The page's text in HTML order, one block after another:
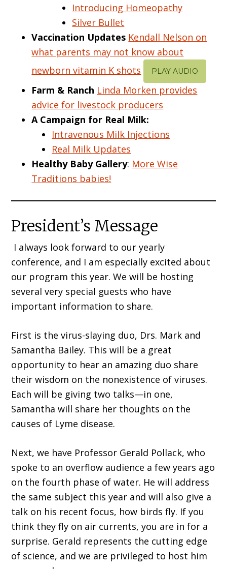
Introducing Homeopathy
Silver Bullet
Vaccination Updates Kendall Nelson on
what parents may not know about
newborn vitamin K shots
PLAY AUDIO
Farm & Ranch Linda Morken provides
advice for livestock producers
A Campaign for Real Milk:
Intravenous Milk Injections
Real Milk Updates
Healthy Baby Gallery: More Wise
Traditions babies!
President’s Message
I always look forward to our yearly
conference, and I am especially excited about
our program this year. We will be hosting
several very special guests who have
important information to share.
First is the virus-slaying duo, Drs. Mark and
Samantha Bailey. This will be a great
opportunity to hear an amazing duo share
their wisdom on the nonexistence of viruses.
Each will be giving two talks—in one,
Samantha will share her thoughts on the
causes of Lyme disease.
Next, we have Professor Gerald Pollack, who
spoke to an overflow audience a few years ago
on the fourth phase of water. He will address
the same subject this year and will also give a
talk on his recent focus, how birds fly. If you
think they fly on air currents, you are in for a
surprise. Gerald represents the cutting edge
of science, and we are privileged to host him